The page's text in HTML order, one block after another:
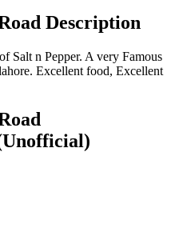
Description
Salt n Pepper. A very Famous
Excellent food, Excellent